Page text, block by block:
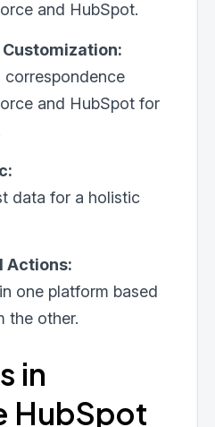
and HubSpot.
correspondence
and HubSpot for
data for a holistic
Actions:
one platform based
the other.
in
HubSpot